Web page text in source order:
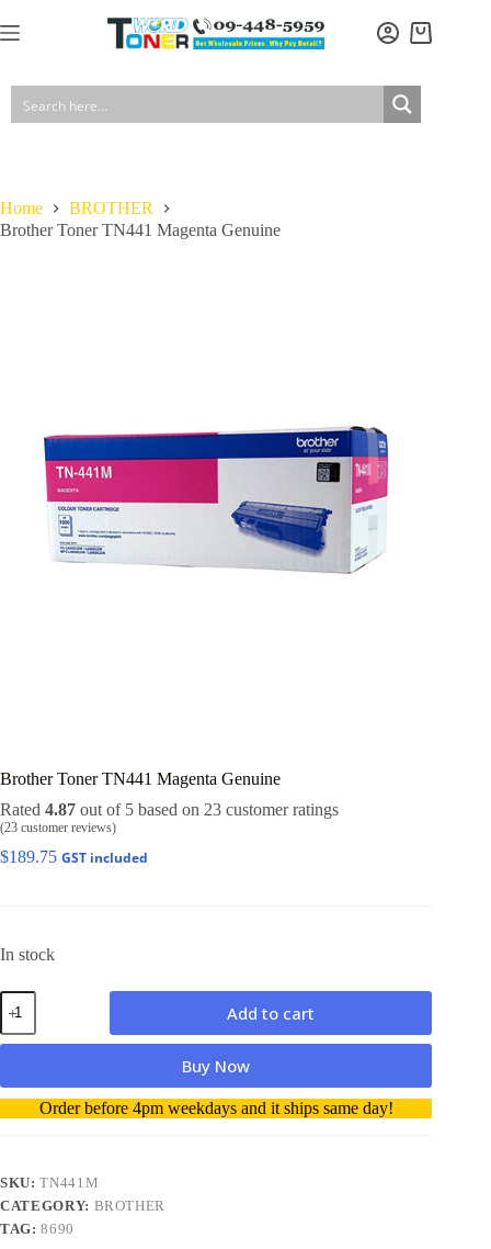
to
Shopping
Home
BROTHER
Brother Toner TN441 Magenta Genuine
Brother Toner TN441 Magenta Genuine
Rated 4.87 out of 5 based on 23 customer ratings
(23 customer reviews)
$189.75 GST included
In stock
Brother
Toner
TN441
quantity
Add to cart
Buy Now
A
l
r
a
t
Order before 4pm weekdays and it ships same day!
SKU:TN441M
CATEGORY: BROTHER
TAG:8690